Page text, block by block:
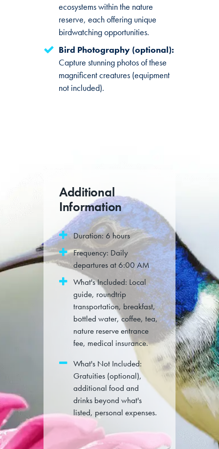
ecosystems within the nature
reserve, each offering unique
birdwatching opportunities.
Bird Photography (optional):
Capture stunning photos of these
magnificent creatures (equipment
not included).
Additional
Information
Duration: 6 hours
Frequency: Daily
departures at 6:00 AM
What's Included: Local
guide, roundtrip
transportation, breakfast,
bottled water, coffee, tea,
nature reserve entrance
fee, medical insurance.
What's Not Included:
Gratuities (optional),
additional food and
drinks beyond what's
listed, personal expenses.